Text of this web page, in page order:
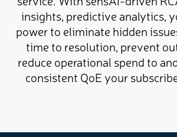
insights, predictive analytics,
power to eliminate hidden
time to resolution, prevent
reduce operational spend to
consistent QoE your